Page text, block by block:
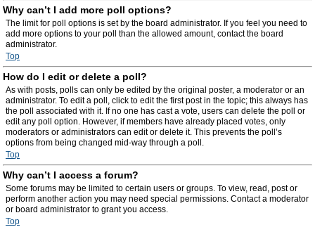
Why can’t I add more poll options?
The limit for poll options is set by the board administrator. If you feel you need to
add more options to your poll than the allowed amount, contact the board
administrator.
Top
How do I edit or delete a poll?
As with posts, polls can only be edited by the original poster, a moderator or an
administrator. To edit a poll, click to edit the first post in the topic; this always has
the poll associated with it. If no one has cast a vote, users can delete the poll or
edit any poll option. However, if members have already placed votes, only
moderators or administrators can edit or delete it. This prevents the poll’s
options from being changed mid-way through a poll.
Top
Why can’t I access a forum?
Some forums may be limited to certain users or groups. To view, read, post or
perform another action you may need special permissions. Contact a moderator
or board administrator to grant you access.
Top